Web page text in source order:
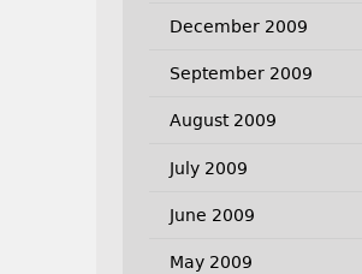
December 2009
September 2009
August 2009
July 2009
June 2009
May 2009